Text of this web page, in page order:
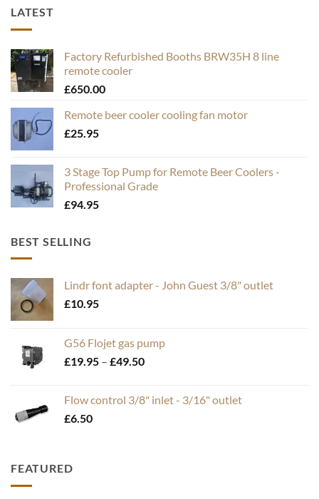
LATEST
Factory Refurbished Booths BRW35H 8 line
remote cooler
£650.00
Remote beer cooler cooling fan motor
£25.95
3 Stage Top Pump for Remote Beer Coolers -
Professional Grade
£94.95
BEST SELLING
Lindr font adapter - John Guest 3/8" outlet
£10.95
G56 Flojet gas pump
£19.95 – £49.50Price
through
Flow control 3/8" inlet - 3/16" outlet
£6.50
FEATURED